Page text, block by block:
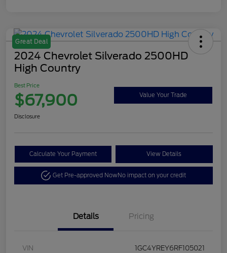
Great Deal
2024 Chevrolet Silverado 2500HD
High Country
Best Price
$67,900 Value Your Trade
Disclosure
Calculate Your Payment View Details
Get Pre-approved NowNo impact on your credit
Details Pricing
VIN 1GC4YREY6RF105021